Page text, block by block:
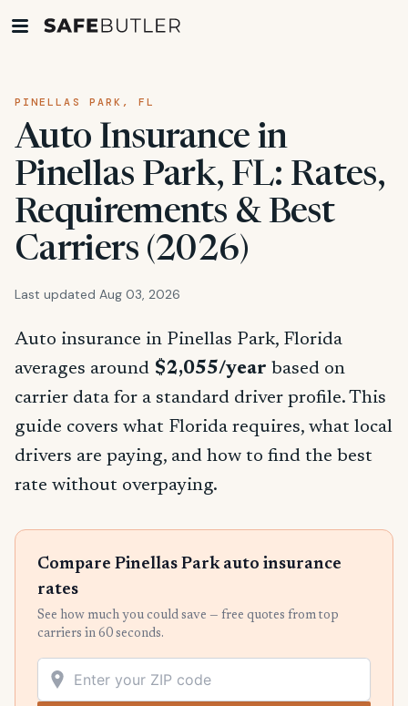
PINELLAS PARK, FL
Auto Insurance in
Pinellas Park, FL: Rates,
Requirements & Best
Carriers (2026)
Last updated Aug 03, 2026
Auto insurance in Pinellas Park, Florida
averages around $2,055/year based on
carrier data for a standard driver profile. This
guide covers what Florida requires, what local
drivers are paying, and how to find the best
rate without overpaying.
Compare Pinellas Park auto insurance
rates
See how much you could save — free quotes from top
carriers in 60 seconds.